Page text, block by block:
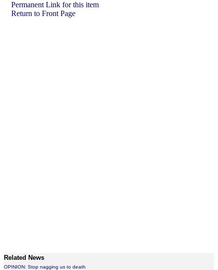
Permanent Link for this item
Return to Front Page
Related News
OPINION: Stop nagging us to death